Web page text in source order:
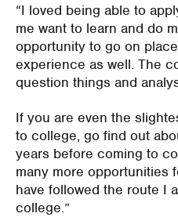
“I loved being able to
me want to learn and do
opportunity to go on
experience as well. The
question things and
If you are even the
to college, go find out
years before coming to
many more opportunities
have followed the route I
college.”